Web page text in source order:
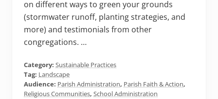
on different ways to green your grounds
(stormwater runoff, planting strategies, and
more) and testimonials from other
congregations. …
Category: Sustainable Practices
Tag: Landscape
Audience: Parish Administration, Parish Faith & Action,
Religious Communities, School Administration